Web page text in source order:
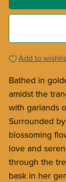
Add to
Bathed in
amidst the
with garlands
Surrounded
blossoming
love and
through the
bask in her